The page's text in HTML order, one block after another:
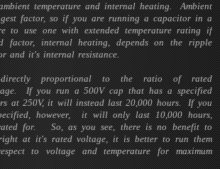
temperature and internal heating. Ambient
factor, so if you are running a capacitor in a
to use one with extended temperature rating if
factor, internal heating, depends on the ripple
and it's internal resistance.
proportional to the ratio of rated
If you run a 500V cap that has a specified
at 250V, it will instead last 20,000 hours. If you
however, it will only last 10,000 hours,
for. So, as you see, there is no benefit to
at it's rated voltage, it is better to run them
to voltage and temperature for maximum